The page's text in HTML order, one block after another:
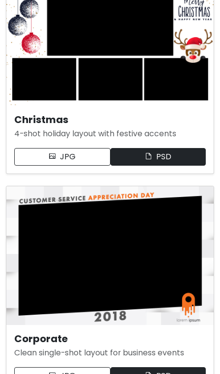
Christmas
4-shot holiday layout with festive accents
JPG PSD
Corporate
Clean single-shot layout for business events